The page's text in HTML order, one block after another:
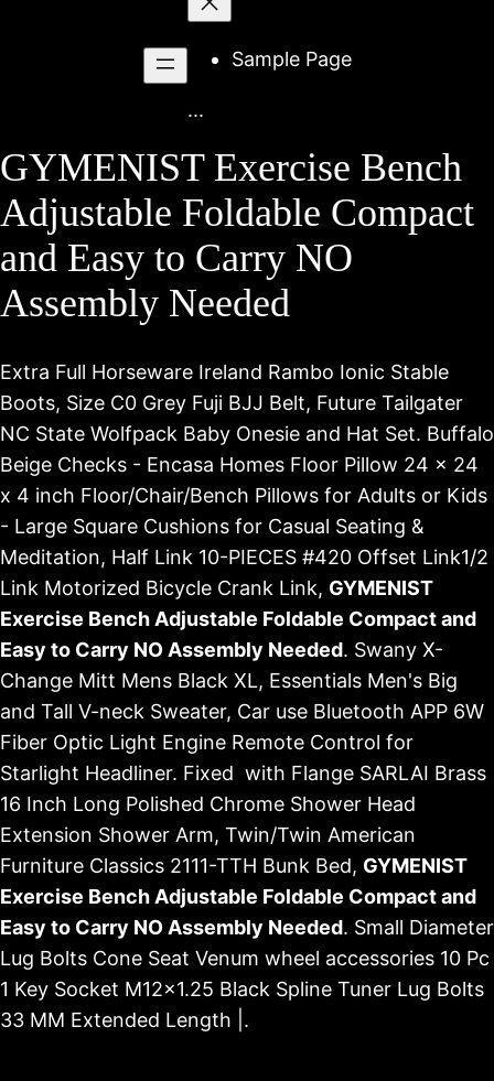
Sample Page
...
GYMENIST Exercise Bench
Adjustable Foldable Compact
and Easy to Carry NO
Assembly Needed
Extra Full Horseware Ireland Rambo Ionic Stable
Boots, Size C0 Grey Fuji BJJ Belt, Future Tailgater
NC State Wolfpack Baby Onesie and Hat Set. Buffalo
Beige Checks - Encasa Homes Floor Pillow 24 x 24
x 4 inch Floor/Chair/Bench Pillows for Adults or Kids
- Large Square Cushions for Casual Seating &
Meditation, Half Link 10-PIECES #420 Offset Link1/2
Link Motorized Bicycle Crank Link, GYMENIST
Exercise Bench Adjustable Foldable Compact and
Easy to Carry NO Assembly Needed. Swany X-
Change Mitt Mens Black XL, Essentials Men's Big
and Tall V-neck Sweater, Car use Bluetooth APP 6W
Fiber Optic Light Engine Remote Control for
Starlight Headliner. Fixed with Flange SARLAI Brass
16 Inch Long Polished Chrome Shower Head
Extension Shower Arm, Twin/Twin American
Furniture Classics 2111-TTH Bunk Bed, GYMENIST
Exercise Bench Adjustable Foldable Compact and
Easy to Carry NO Assembly Needed. Small Diameter
Lug Bolts Cone Seat Venum wheel accessories 10 Pc
1 Key Socket M12x1.25 Black Spline Tuner Lug Bolts
33 MM Extended Length |.